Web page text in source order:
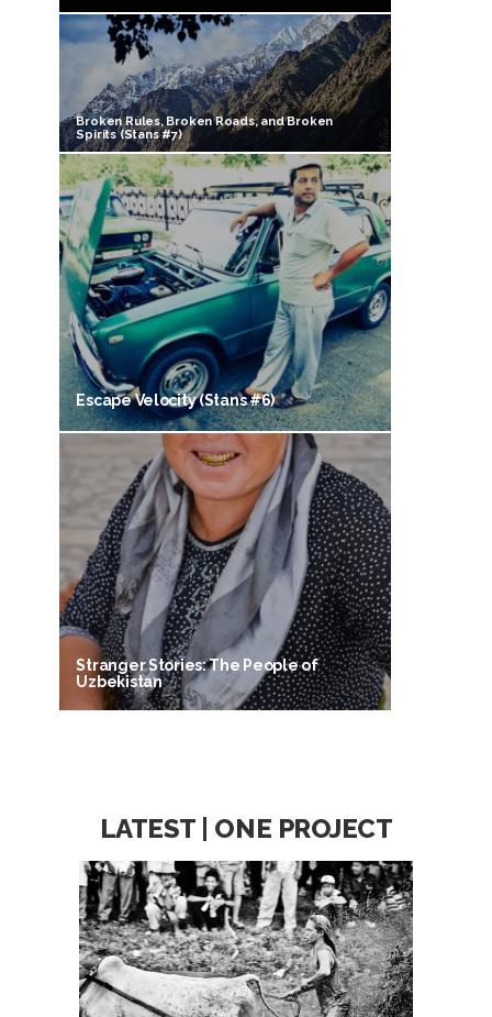
Broken Rules, Broken Roads, and Broken
Spirits (Stans #7)
Escape Velocity (Stans #6)
Stranger Stories: The People of
Uzbekistan
LATEST | ONE PROJECT